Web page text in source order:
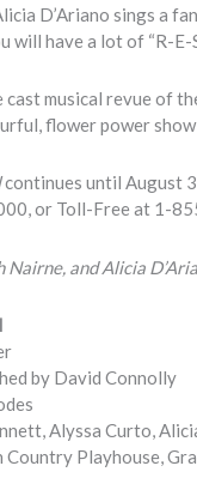
D’Ariano sings a
will have a lot of “R-
musical revue of
flower power
continues until August
or Toll-Free at 1-
Nairne, and Alicia
by David Connolly
Alyssa Curto,
Playhouse,